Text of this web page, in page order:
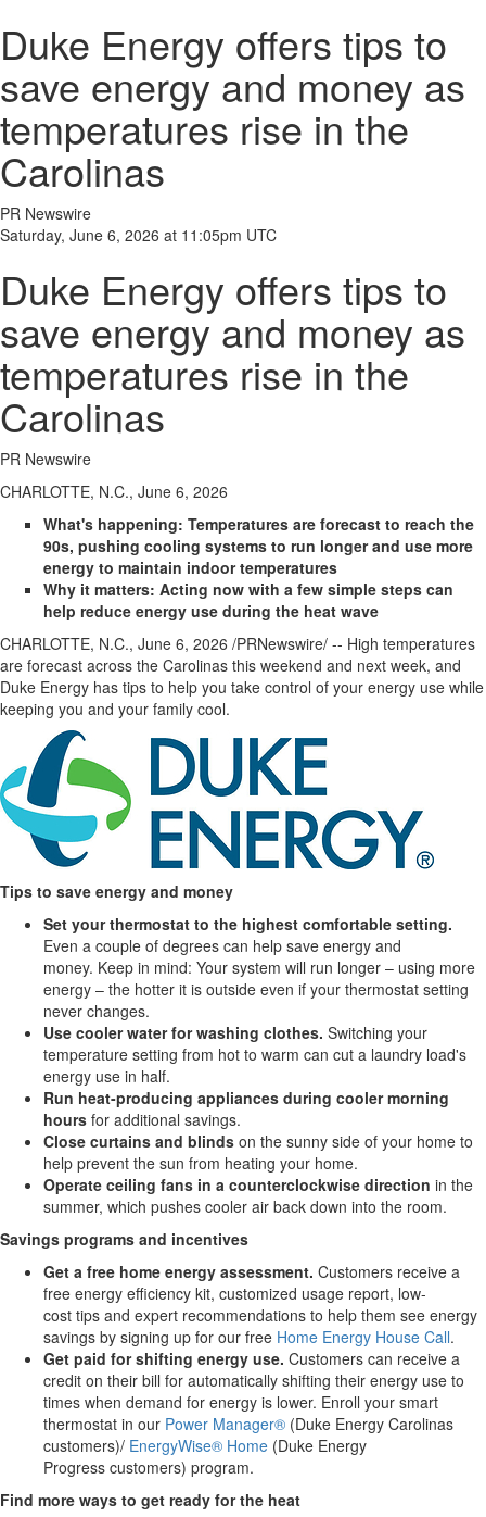
Duke Energy offers tips to
save energy and money as
temperatures rise in the
Carolinas
PR Newswire
Saturday, June 6, 2026 at 11:05pm UTC
Duke Energy offers tips to
save energy and money as
temperatures rise in the
Carolinas
PR Newswire
CHARLOTTE, N.C., June 6, 2026
What's happening: Temperatures are forecast to reach the
90s, pushing cooling systems to run longer and use more
energy to maintain indoor temperatures
Why it matters: Acting now with a few simple steps can
help reduce energy use during the heat wave
CHARLOTTE, N.C., June 6, 2026 /PRNewswire/ -- High temperatures
are forecast across the Carolinas this weekend and next week, and
Duke Energy has tips to help you take control of your energy use while
keeping you and your family cool.
Tips to save energy and money
Set your thermostat to the highest comfortable setting.
Even a couple of degrees can help save energy and
money. Keep in mind: Your system will run longer – using more
energy – the hotter it is outside even if your thermostat setting
never changes.
Use cooler water for washing clothes. Switching your
temperature setting from hot to warm can cut a laundry load's
energy use in half.
Run heat-producing appliances during cooler morning
hours for additional savings.
Close curtains and blinds on the sunny side of your home to
help prevent the sun from heating your home.
Operate ceiling fans in a counterclockwise direction in the
summer, which pushes cooler air back down into the room.
Savings programs and incentives
Get a free home energy assessment. Customers receive a
free energy efficiency kit, customized usage report, low-
cost tips and expert recommendations to help them see energy
savings by signing up for our free Home Energy House Call.
Get paid for shifting energy use. Customers can receive a
credit on their bill for automatically shifting their energy use to
times when demand for energy is lower. Enroll your smart
thermostat in our Power Manager® (Duke Energy Carolinas
customers)/ EnergyWise® Home (Duke Energy
Progress customers) program.
Find more ways to get ready for the heat